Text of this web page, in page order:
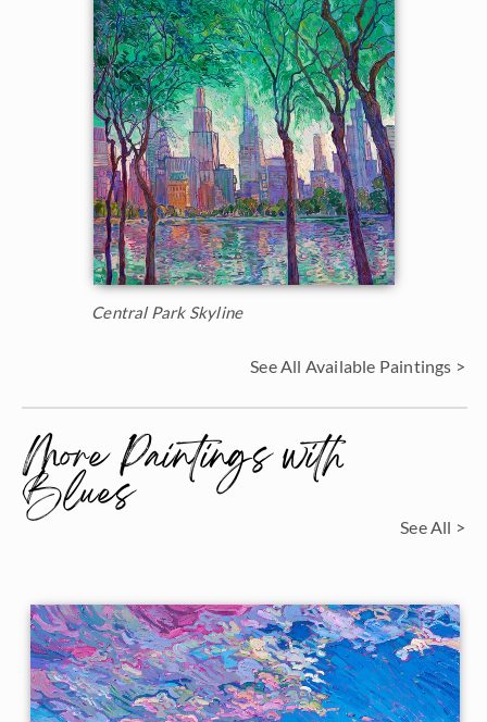
Central Park Skyline
See All Available Paintings >
More Paintings with
Blues See All >